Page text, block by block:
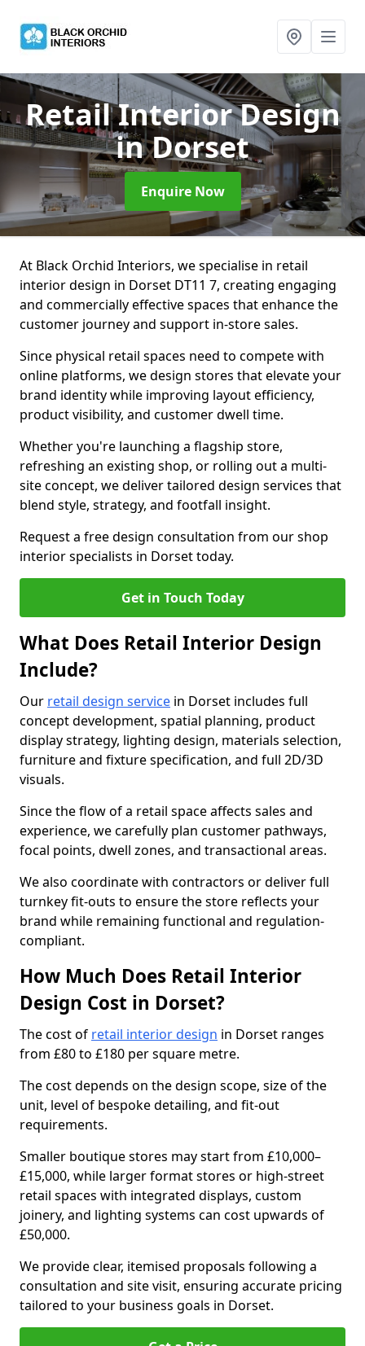
Retail Interior Design
in Dorset
Enquire Now
At Black Orchid Interiors, we specialise in retail
interior design in Dorset DT11 7, creating engaging
and commercially effective spaces that enhance the
customer journey and support in-store sales.
Since physical retail spaces need to compete with
online platforms, we design stores that elevate your
brand identity while improving layout efficiency,
product visibility, and customer dwell time.
Whether you're launching a flagship store,
refreshing an existing shop, or rolling out a multi-
site concept, we deliver tailored design services that
blend style, strategy, and footfall insight.
Request a free design consultation from our shop
interior specialists in Dorset today.
Get in Touch Today
What Does Retail Interior Design
Include?
Our retail design service in Dorset includes full
concept development, spatial planning, product
display strategy, lighting design, materials selection,
furniture and fixture specification, and full 2D/3D
visuals.
Since the flow of a retail space affects sales and
experience, we carefully plan customer pathways,
focal points, dwell zones, and transactional areas.
We also coordinate with contractors or deliver full
turnkey fit-outs to ensure the store reflects your
brand while remaining functional and regulation-
compliant.
How Much Does Retail Interior
Design Cost in Dorset?
The cost of retail interior design in Dorset ranges
from £80 to £180 per square metre.
The cost depends on the design scope, size of the
unit, level of bespoke detailing, and fit-out
requirements.
Smaller boutique stores may start from £10,000–
£15,000, while larger format stores or high-street
retail spaces with integrated displays, custom
joinery, and lighting systems can cost upwards of
£50,000.
We provide clear, itemised proposals following a
consultation and site visit, ensuring accurate pricing
tailored to your business goals in Dorset.